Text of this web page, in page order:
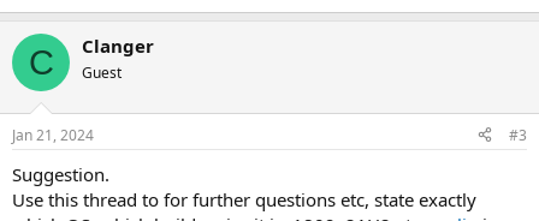
C Clanger
Guest
Jan 21, 2024 #3
Suggestion.
Use this thread to for further questions etc, state exactly